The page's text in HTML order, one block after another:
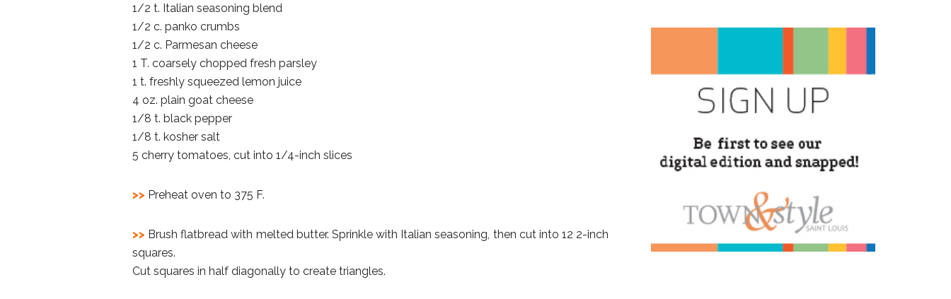
1/2 t. Italian seasoning blend
1/2 c. panko crumbs
1/2 c. Parmesan cheese
1 T. coarsely chopped fresh parsley
1 t. freshly squeezed lemon juice
4 oz. plain goat cheese
1/8 t. black pepper
1/8 t. kosher salt
5 cherry tomatoes, cut into 1/4-inch slices
>> Preheat oven to 375 F.
>> Brush flatbread with melted butter. Sprinkle with Italian seasoning, then cut into 12 2-inch
squares.
Cut squares in half diagonally to create triangles.